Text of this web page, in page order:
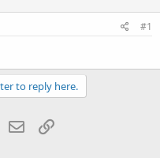
#1
to reply here.
WhatsApp
Email